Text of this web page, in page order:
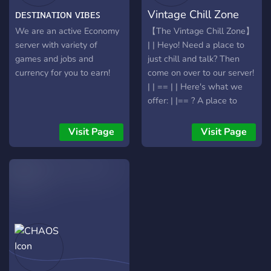
System** Create or join a
guild, cooperate with other
players, complete guild
objectives, and climb the
leaderboards
uma Staff pronta para
garantir que sua estadia
seja épica. 💡 Sua Voz
Importa: Sugira mudanças
e vote no futuro do server
ᴅᴇꜱᴛɪɴᴀᴛɪᴏɴ ᴠɪʙᴇꜱ
We are an active Economy
server with variety of
games and jobs and
currency for you to earn!
Visit Page
Vintage Chill Zone
【The Vintage Chill Zone】
| | Heyo! Need a place to
just chill and talk? Then
come on over to our server!
| | == | | Here's what we
offer: | |== ? A place to
Channels ? A place where
you can vent ? NSFW
Visit Page